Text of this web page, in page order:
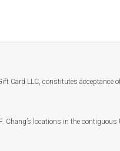
Card LLC, constitutes
Chang’s locations in the